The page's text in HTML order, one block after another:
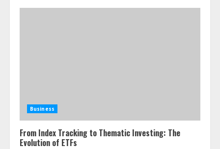
Business
From Index Tracking to Thematic Investing: The
Evolution of ETFs